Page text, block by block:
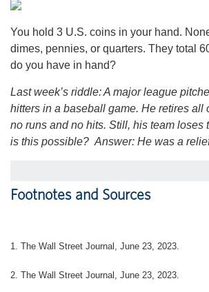
You hold 3 U.S. coins in your hand.
dimes, pennies, or quarters. They total
do you have in hand?
Last week’s riddle: A major league
hitters in a baseball game. He retires all
no runs and no hits. Still, his team loses
is this possible? Answer: He was a
Footnotes and Sources
1. The Wall Street Journal, June 23, 2023.
2. The Wall Street Journal, June 23, 2023.